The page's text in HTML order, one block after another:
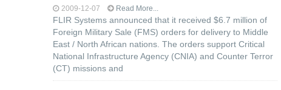
2009-12-07 Read More...
FLIR Systems announced that it received $6.7 million of
Foreign Military Sale (FMS) orders for delivery to Middle
East / North African nations. The orders support Critical
National Infrastructure Agency (CNIA) and Counter Terror
(CT) missions and